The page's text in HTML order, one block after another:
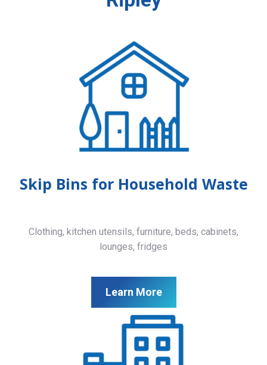
Skip Bins for Household Waste
Clothing, kitchen utensils, furniture, beds, cabinets,
lounges, fridges
Learn More